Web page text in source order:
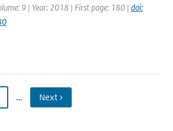
9 | Year: 2018 | First page: 180 | doi:
… Next ›